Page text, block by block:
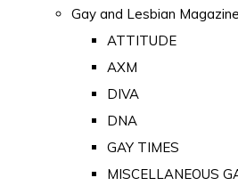
Gay and Lesbian
ATTITUDE
AXM
DIVA
DNA
GAY TIMES
MISCELLANEOUS